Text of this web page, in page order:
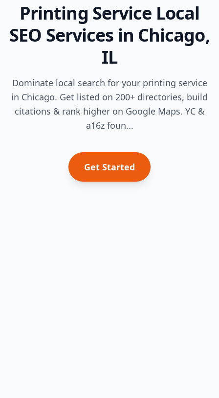
Printing Service Local
SEO Services in Chicago,
IL
Dominate local search for your printing service
in Chicago. Get listed on 200+ directories, build
citations & rank higher on Google Maps. YC &
a16z foun...
Get Started